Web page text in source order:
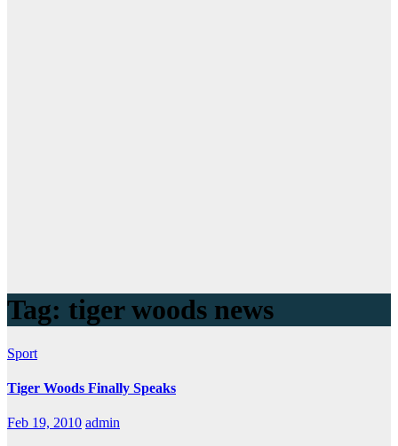
Tag: tiger woods news
Sport
Tiger Woods Finally Speaks
Feb 19, 2010 admin